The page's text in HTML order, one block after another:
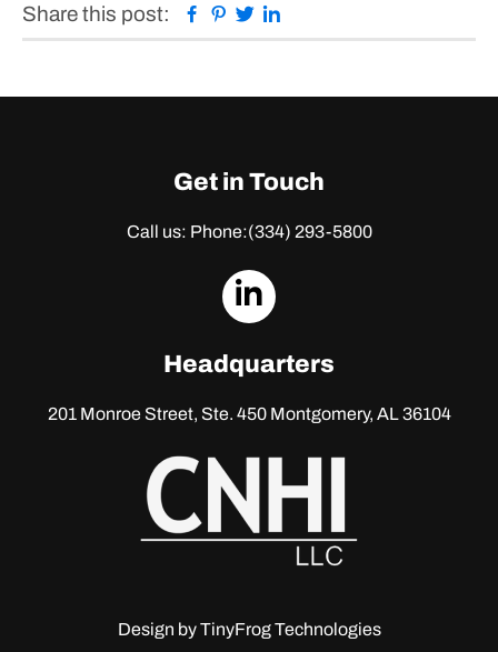
Share this post: Facebook
Pinterest
Twitter
Get in Touch
Call us: Phone:(334) 293-5800
dashicons-
Headquarters
201 Monroe Street, Ste. 450Montgomery, AL 36104
Design byTinyFrog Technologies